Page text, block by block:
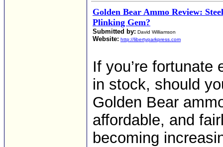
Golden Bear Ammo Review:
Plinking Gem?
Submitted by: David Williamson
Website: http://libertyparkpress.com
If you’re
in stock, should
Golden Bear
affordable, and
becoming